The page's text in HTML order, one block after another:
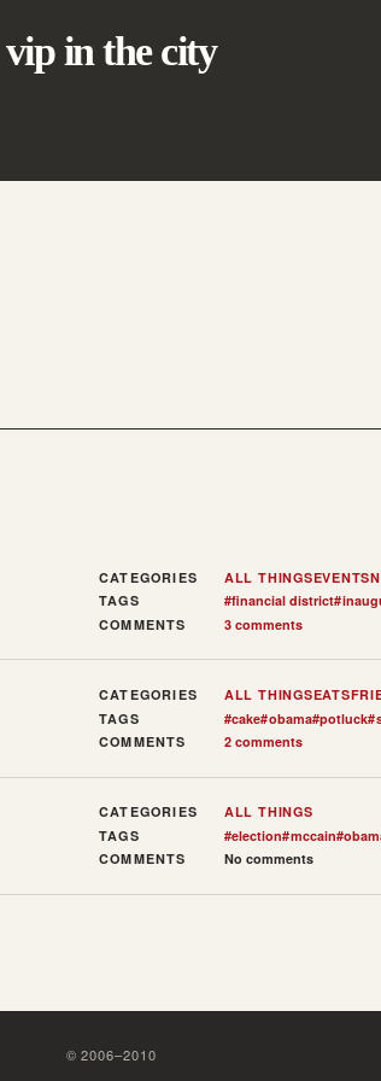
vip in the city
CATEGORIES ALL THINGSEVENTS
TAGS
#financial district#
COMMENTS
3 comments
CATEGORIES ALL THINGSEATS
TAGS
#cake#obama#potluck#
COMMENTS
2 comments
CATEGORIES
ALL THINGS
TAGS
#election#mccain#
COMMENTS
No comments
©2006–2010